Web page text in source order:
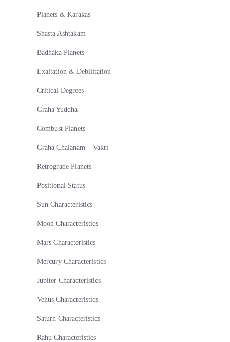
Planets & Karakas
Shasta Ashtakam
Badhaka Planets
Exaltation & Debilitation
Critical Degrees
Graha Yuddha
Combust Planets
Graha Chalanam – Vakri
Retrograde Planets
Positional Status
Sun Characteristics
Moon Characteristics
Mars Characteristics
Mercury Characteristics
Jupiter Characteristics
Venus Characteristics
Saturn Characteristics
Rahu Characteristics